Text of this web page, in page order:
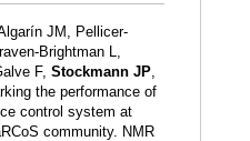
JM, Pellicer-
Brightman L,
F, Stockmann JP,
the performance of
control system at
community. NMR